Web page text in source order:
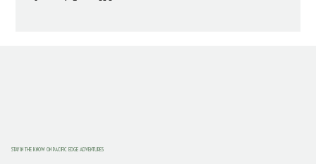
STAY IN THE KNOW ON PACIFIC EDGE ADVENTURES